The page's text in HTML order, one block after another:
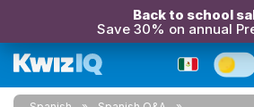
Back to school
Save 30% on annual